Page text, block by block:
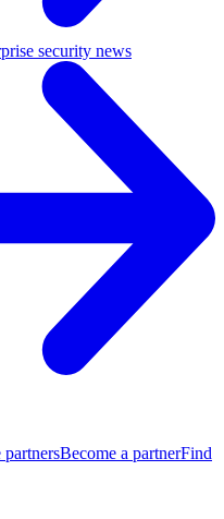
security news
Become a partnerFind